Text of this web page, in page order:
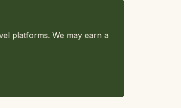
platforms. We may earn a